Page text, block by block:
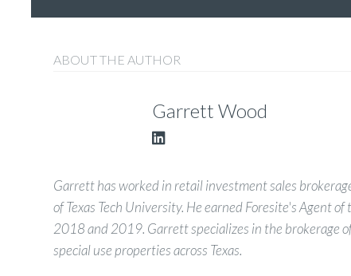
ABOUT THE AUTHOR
Garrett Wood
Garrett has worked in retail investment sales
of Texas Tech University. He earned Foresite's Agent
2018 and 2019. Garrett specializes in the brokerage
special use properties across Texas.